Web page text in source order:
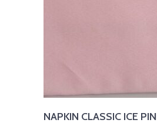
NAPKIN CLASSIC ICE